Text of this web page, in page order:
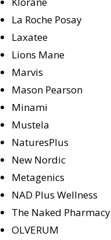
La Roche Posay
Laxatee
Lions Mane
Marvis
Mason Pearson
Minami
Mustela
NaturesPlus
New Nordic
Metagenics
NAD Plus Wellness
The Naked Pharmacy
OLVERUM